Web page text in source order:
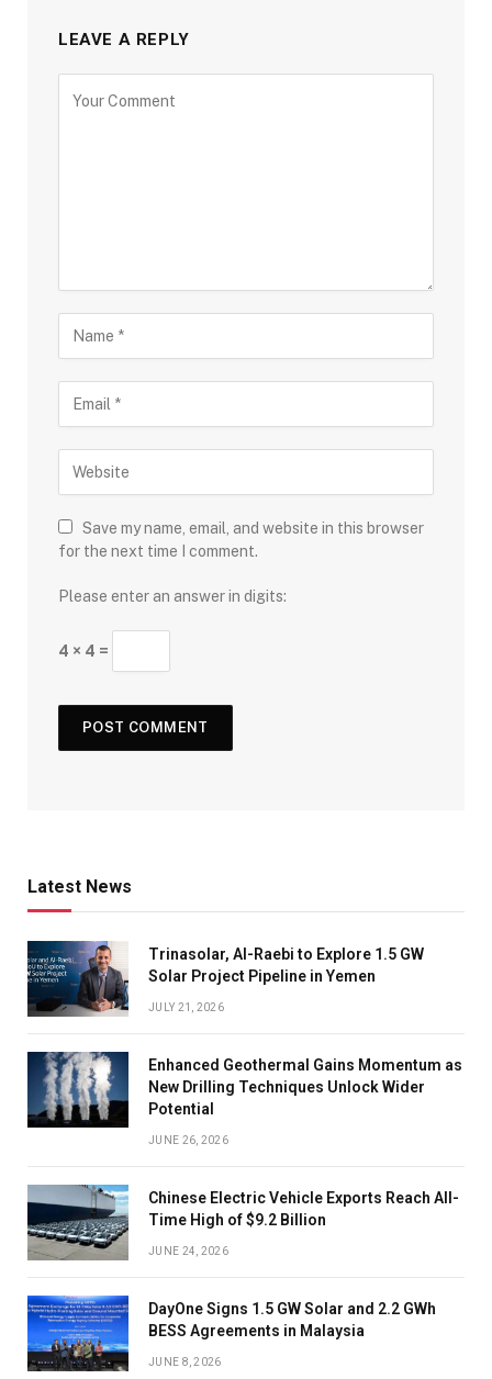
LEAVE A REPLY
Save my name, email, and website in this browser
for the next time I comment.
Please enter an answer in digits:
4 × 4 =
Latest News
Trinasolar, Al-Raebi to Explore 1.5 GW
Solar Project Pipeline in Yemen
JULY 21, 2026
Enhanced Geothermal Gains Momentum as
New Drilling Techniques Unlock Wider
Potential
JUNE 26, 2026
Chinese Electric Vehicle Exports Reach All-
Time High of $9.2 Billion
JUNE 24, 2026
DayOne Signs 1.5 GW Solar and 2.2 GWh
BESS Agreements in Malaysia
JUNE 8, 2026